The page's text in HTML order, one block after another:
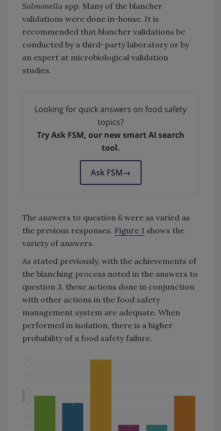
Salmonella spp. Many of the blancher
validations were done in-house. It is
recommended that blancher validations be
conducted by a third-party laboratory or by
an expert at microbiological validation
studies.
Looking for quick answers on food safety
topics?
Try Ask FSM, our new smart AI search
tool.
Ask FSM→
The answers to question 6 were as varied as
the previous responses. Figure 1 shows the
variety of answers.
As stated previously, with the achievements of
the blanching process noted in the answers to
question 3, these actions done in conjunction
with other actions in the food safety
management system are adequate. When
performed in isolation, there is a higher
probability of a food safety failure.